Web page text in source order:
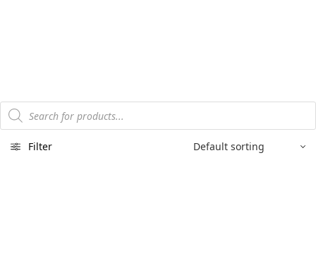
Products
search
Filter